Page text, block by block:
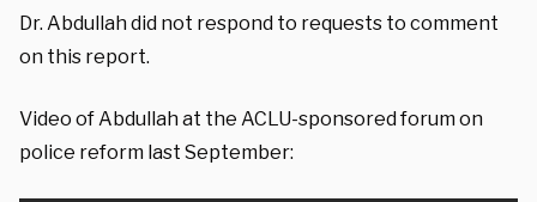
Dr. Abdullah did not respond to requests to comment
on this report.
Video of Abdullah at the ACLU-sponsored forum on
police reform last September: